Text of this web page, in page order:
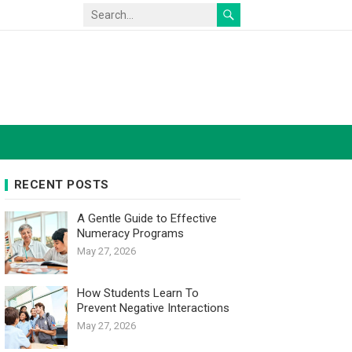
RECENT POSTS
A Gentle Guide to Effective
Numeracy Programs
May 27, 2026
How Students Learn To
Prevent Negative Interactions
May 27, 2026